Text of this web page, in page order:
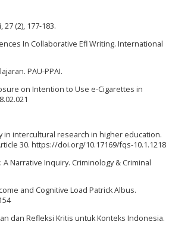
(2), 177-183.
In Collaborative Efl Writing. International
PAU-PPAI.
on Intention to Use e-Cigarettes in
in intercultural research in higher education.
30. https://doi.org/10.17169/fqs-10.1.1218
Narrative Inquiry. Criminology & Criminal
and Cognitive Load Patrick Albus.
dan Refleksi Kritis untuk Konteks Indonesia.